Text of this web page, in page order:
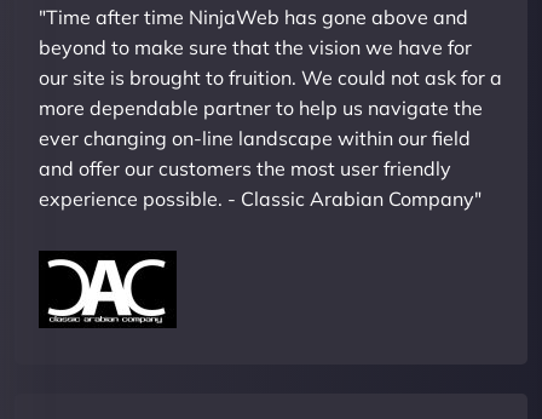
"Time after time NinjaWeb has gone above and
beyond to make sure that the vision we have for
our site is brought to fruition. We could not ask for a
more dependable partner to help us navigate the
ever changing on-line landscape within our field
and offer our customers the most user friendly
experience possible. - Classic Arabian Company"